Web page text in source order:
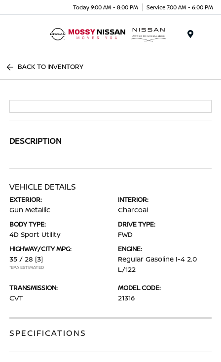
Today 9:00 AM - 8:00 PM Service 7:00 AM - 6:00 PM
BACK TO INVENTORY
DESCRIPTION
VEHICLE DETAILS
EXTERIOR:
Gun Metallic
INTERIOR:
Charcoal
BODY TYPE:
4D Sport Utility
DRIVE TYPE:
FWD
HIGHWAY/CITY MPG:
35 / 28 [3]
*EPA ESTIMATED
ENGINE:
Regular Gasoline I-4 2.0
L/122
TRANSMISSION:
CVT
MODEL CODE:
21316
SPECIFICATIONS